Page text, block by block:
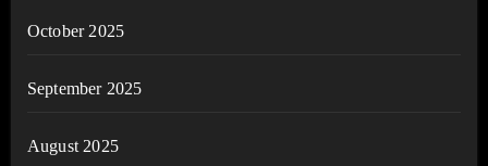
October 2025
September 2025
August 2025